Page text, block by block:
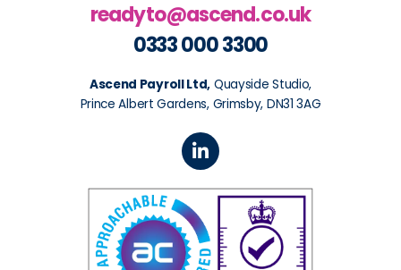
readyto@ascend.co.uk
0333 000 3300
Ascend Payroll Ltd, Quayside Studio,
Prince Albert Gardens, Grimsby, DN31 3AG
L
i
e
d
i